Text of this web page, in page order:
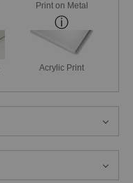
Print on Metal
Acrylic Print